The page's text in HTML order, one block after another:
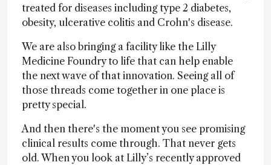
treated for diseases including type 2 diabetes,
obesity, ulcerative colitis and Crohn's disease.
We are also bringing a facility like the Lilly
Medicine Foundry to life that can help enable
the next wave of that innovation. Seeing all of
those threads come together in one place is
pretty special.
And then there's the moment you see promising
clinical results come through. That never gets
old. When you look at Lilly’s recently approved